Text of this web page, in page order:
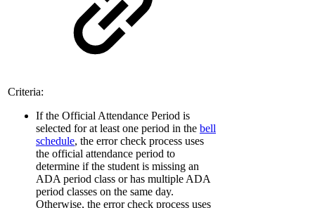
Criteria:
If the Official Attendance Period is
selected for at least one period in the bell
schedule, the error check process uses
the official attendance period to
determine if the student is missing an
ADA period class or has multiple ADA
period classes on the same day.
Otherwise, the error check process uses